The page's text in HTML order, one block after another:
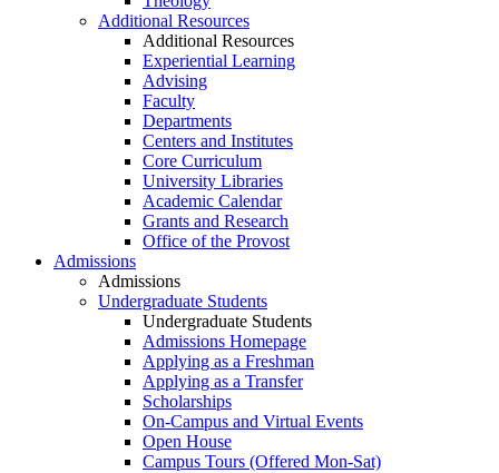
Additional Resources
Additional Resources
Experiential Learning
Advising
Faculty
Departments
Centers and Institutes
Core Curriculum
University Libraries
Academic Calendar
Grants and Research
Office of the Provost
Admissions
Admissions
Undergraduate Students
Undergraduate Students
Admissions Homepage
Applying as a Freshman
Applying as a Transfer
Scholarships
On-Campus and Virtual Events
Open House
Campus Tours (Offered Mon-Sat)